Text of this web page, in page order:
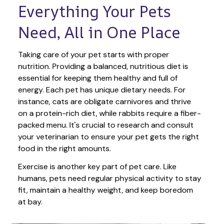
Everything Your Pets
Need, All in One Place
Taking care of your pet starts with proper
nutrition. Providing a balanced, nutritious diet is
essential for keeping them healthy and full of
energy. Each pet has unique dietary needs. For
instance, cats are obligate carnivores and thrive
on a protein-rich diet, while rabbits require a fiber-
packed menu. It's crucial to research and consult
your veterinarian to ensure your pet gets the right
food in the right amounts.
Exercise is another key part of pet care. Like
humans, pets need regular physical activity to stay
fit, maintain a healthy weight, and keep boredom
at bay.